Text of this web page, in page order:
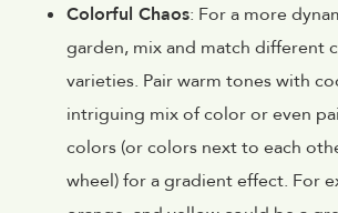
Colorful Chaos: For a more
garden, mix and match different
varieties. Pair warm tones with
intriguing mix of color or even
colors (or colors next to each
wheel) for a gradient effect. For